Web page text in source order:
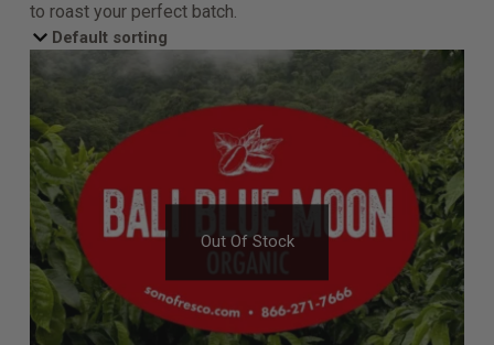
to roast your perfect batch.
Out Of Stock